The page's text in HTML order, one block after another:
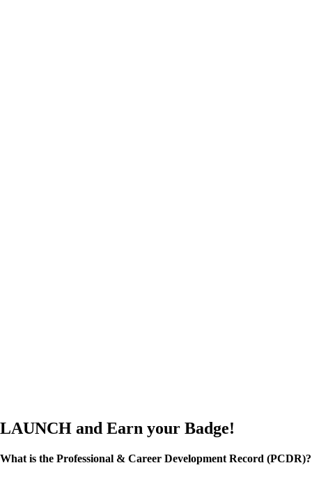
LAUNCH and Earn your Badge!
What is the Professional & Career Development Record (PCDR)?